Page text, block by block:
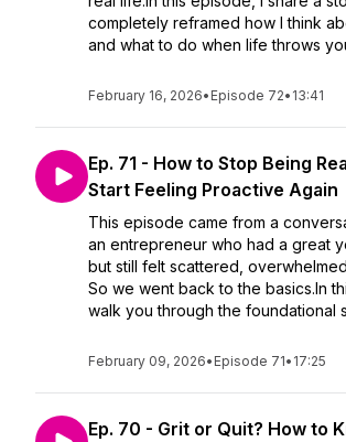
completely reframed how I think
and what to do when life throws
February 16, 2026• Episode 72• 13:41
Ep. 71 - How to Stop Being
Start Feeling Proactive Again
This episode came from a
an entrepreneur who had a great
but still felt scattered,
So we went back to the basics.In
walk you through the foundational
February 09, 2026• Episode 71• 17:25
Ep. 70 - Grit or Quit? How to